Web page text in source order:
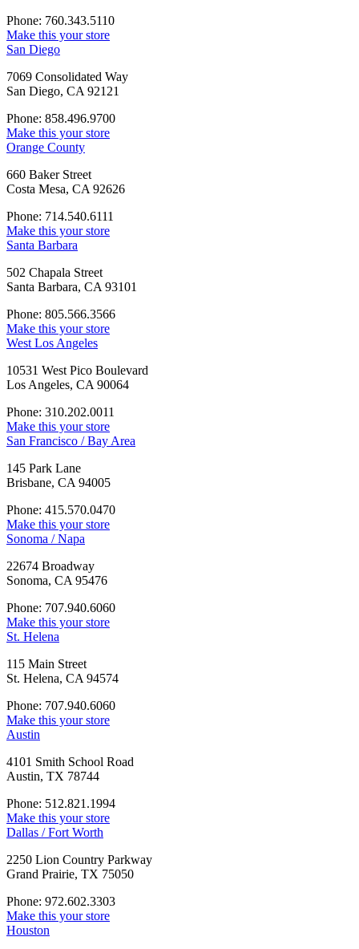
Phone: 760.343.5110
Make this your store
San Diego
7069 Consolidated Way
San Diego, CA 92121
Phone: 858.496.9700
Make this your store
Orange County
660 Baker Street
Costa Mesa, CA 92626
Phone: 714.540.6111
Make this your store
Santa Barbara
502 Chapala Street
Santa Barbara, CA 93101
Phone: 805.566.3566
Make this your store
West Los Angeles
10531 West Pico Boulevard
Los Angeles, CA 90064
Phone: 310.202.0011
Make this your store
San Francisco / Bay Area
145 Park Lane
Brisbane, CA 94005
Phone: 415.570.0470
Make this your store
Sonoma / Napa
22674 Broadway
Sonoma, CA 95476
Phone: 707.940.6060
Make this your store
St. Helena
115 Main Street
St. Helena, CA 94574
Phone: 707.940.6060
Make this your store
Austin
4101 Smith School Road
Austin, TX 78744
Phone: 512.821.1994
Make this your store
Dallas / Fort Worth
2250 Lion Country Parkway
Grand Prairie, TX 75050
Phone: 972.602.3303
Make this your store
Houston